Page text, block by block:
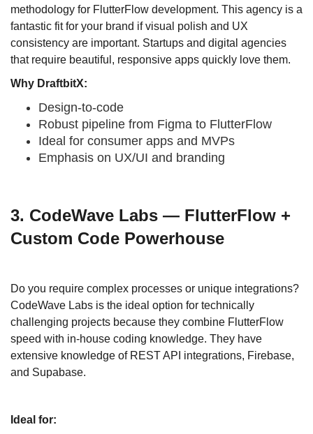
methodology for FlutterFlow development. This agency is a
fantastic fit for your brand if visual polish and UX
consistency are important. Startups and digital agencies
that require beautiful, responsive apps quickly love them.
Why DraftbitX:
Design-to-code
Robust pipeline from Figma to FlutterFlow
Ideal for consumer apps and MVPs
Emphasis on UX/UI and branding
3. CodeWave Labs — FlutterFlow +
Custom Code Powerhouse
Do you require complex processes or unique integrations?
CodeWave Labs is the ideal option for technically
challenging projects because they combine FlutterFlow
speed with in-house coding knowledge. They have
extensive knowledge of REST API integrations, Firebase,
and Supabase.
Ideal for: